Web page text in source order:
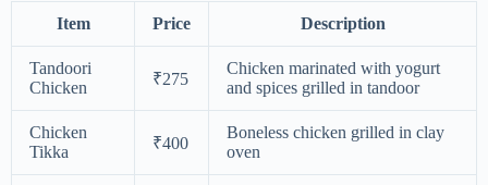
Item Price Description
Tandoori
Chicken
₹275
Chicken marinated with yogurt
and spices grilled in tandoor
Chicken
Tikka
₹400
Boneless chicken grilled in clay
oven